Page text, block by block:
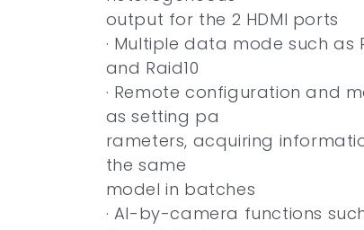
output for the 2 HDMI ports
· Multiple data mode such as
and Raid10
· Remote configuration and
as setting pa
rameters, acquiring
the same
model in batches
· AI-by-camera functions